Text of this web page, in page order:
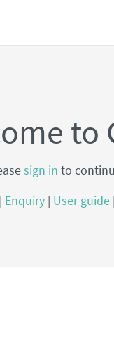
to
sign in to
Enquiry| User guide|